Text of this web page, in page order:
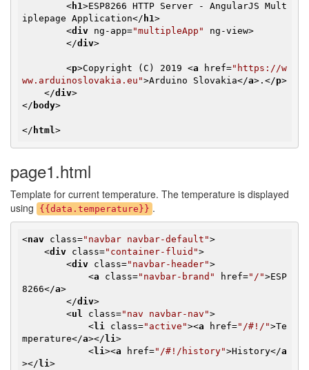
< h1>ESP8266 HTTP Server - AngularJS Mult
iplepage Application</ h1>
<div ng-app="multipleApp" ng-view>
</div>
<p>Copyright (C) 2019 <a href="https://w
ww.arduinoslovakia.eu">Arduino Slovakia</a> . </p>
</div>
</ body>
</ html>
page1.html
Template for current temperature. The temperature is displayed
using
{{data.temperature}} .
<nav class="navbar navbar-default">
<div class="container-fluid">
<div class="navbar-header">
<a class="navbar-brand" href="/">ESP
8266</a>
</div>
<ul class="nav navbar-nav">
<li class="active"><a href="/#!/">Te
mperature</a></ li>
<li><a href="/#!/history">History</a
></ li>